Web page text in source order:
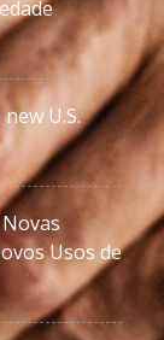
U.S.
Usos de